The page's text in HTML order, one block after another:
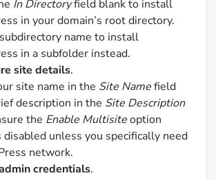
In Directoryfield blank to install
in your domain’s root directory.
name to install
in a subfolder instead.
site details.
site name in the Site Namefield
description in the Site Description
the Enable Multisiteoption
disabled unless you specifically need
network.
credentials.